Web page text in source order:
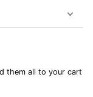
them all to your cart